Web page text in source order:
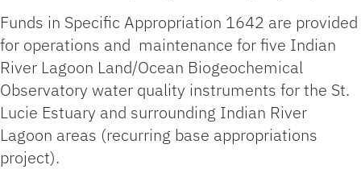
Funds in Specific Appropriation 1642 are provided
for operations and maintenance for five Indian
River Lagoon Land/Ocean Biogeochemical
Observatory water quality instruments for the St.
Lucie Estuary and surrounding Indian River
Lagoon areas (recurring base appropriations
project).